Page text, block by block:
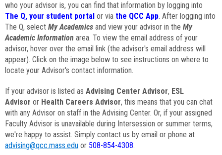
who your advisor is, you can find that information by logging into
The Q, your student portal or via the QCC App. After logging into
The Q, select My Academics and view your advisor in the My
Academic Information area. To view the email address of your
advisor, hover over the email link (the advisor's email address will
appear). Click on the image below to see instructions on where to
locate your Advisor's contact information.
If your advisor is listed as Advising Center Advisor, ESL
Advisor or Health Careers Advisor, this means that you can chat
with any Advisor on staff in the Advising Center. Or, if your assigned
Faculty Advisor is unavailable during Intersession or summer terms,
we're happy to assist. Simply contact us by email or phone at
advising@qcc.mass.edu or 508-854-4308.